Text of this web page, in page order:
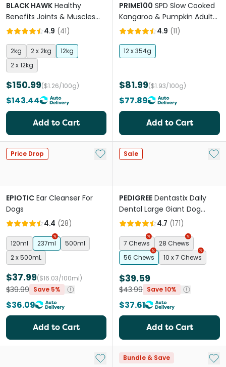
BLACK HAWK Healthy
Benefits Joints & Muscles
Chicken Adult Dry Dog Food
4.9 (41)
2kg 2 x 2kg
12kg
2 x 12kg
$150.99($1.26/100g)
$143.44
Add to Cart
PRIME100 SPD Slow Cooked
Kangaroo & Pumpkin Adult
& Senior Wet Dog Food
4.9 (11)
12 x 354g
$81.99($1.93/100g)
$77.89
Add to Cart
Price Drop Add to My List
EPIOTIC Ear Cleanser For
Dogs
4.4 (28)
120ml 237ml
500ml
2 x 500mL
$37.99($16.03/100ml)
$39.99 Save 5%
$36.09
Add to Cart
Sale Add
PEDIGREE Dentastix Daily
Dental Large Giant Dog
Treats
4.7 (171)
7 Chews
28 Chews
56 Chews
10 x 7 Chews
$39.59
$43.99 Save 10%
$37.61
Add to Cart
Add to My List
Bundle & Save Add